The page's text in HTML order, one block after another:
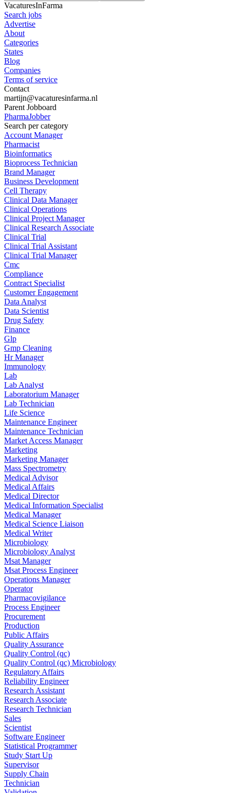
VacaturesInFarma
Search jobs
Advertise
About
Categories
States
Blog
Companies
Terms of service
Contact
martijn@vacaturesinfarma.nl
Parent Jobboard
PharmaJobber
Search per category
Account Manager
Pharmacist
Bioinformatics
Bioprocess Technician
Brand Manager
Business Development
Cell Therapy
Clinical Data Manager
Clinical Operations
Clinical Project Manager
Clinical Research Associate
Clinical Trial
Clinical Trial Assistant
Clinical Trial Manager
Cmc
Compliance
Contract Specialist
Customer Engagement
Data Analyst
Data Scientist
Drug Safety
Finance
Glp
Gmp Cleaning
Hr Manager
Immunology
Lab
Lab Analyst
Laboratorium Manager
Lab Technician
Life Science
Maintenance Engineer
Maintenance Technician
Market Access Manager
Marketing
Marketing Manager
Mass Spectrometry
Medical Advisor
Medical Affairs
Medical Director
Medical Information Specialist
Medical Manager
Medical Science Liaison
Medical Writer
Microbiology
Microbiology Analyst
Msat Manager
Msat Process Engineer
Operations Manager
Operator
Pharmacovigilance
Process Engineer
Procurement
Production
Public Affairs
Quality Assurance
Quality Control (qc)
Quality Control (qc) Microbiology
Regulatory Affairs
Reliability Engineer
Research Assistant
Research Associate
Research Technician
Sales
Scientist
Software Engineer
Statistical Programmer
Study Start Up
Supervisor
Supply Chain
Technician